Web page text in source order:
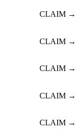
CLAIM →
CLAIM →
CLAIM →
CLAIM →
CLAIM →